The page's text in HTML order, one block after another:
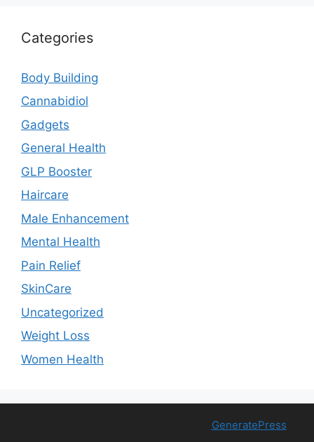
Categories
Body Building
Cannabidiol
Gadgets
General Health
GLP Booster
Haircare
Male Enhancement
Mental Health
Pain Relief
SkinCare
Uncategorized
Weight Loss
Women Health
GeneratePress